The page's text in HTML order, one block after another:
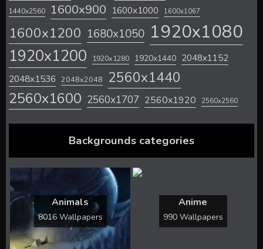
1440x2560 1600x900 1600x1000 1600x1067
1600x1200 1680x1050 1920x1080
1920x1200 1920x1280 1920x1440 2048x1152
2048x1536 2048x2048 2560x1440
2560x1600 2560x1707 2560x1920 2560x2560
Backgrounds categories
Animals
8016 Wallpapers
Anime
990 Wallpapers